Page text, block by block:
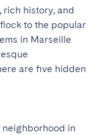
rich history, and
to the popular
in Marseille
are five hidden
in